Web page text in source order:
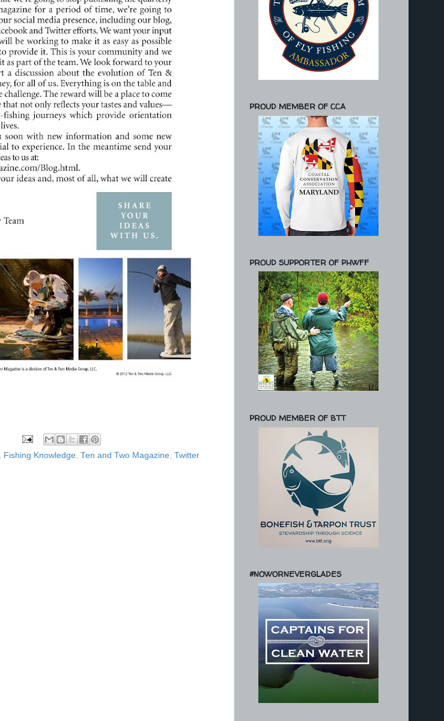
Fishing Knowledge, Ten and Two Magazine, Twitter
PROUD MEMBER OF CCA
PROUD SUPPORTER OF PHWFF
PROUD MEMBER OF BTT
#NOWORNEVERGLADES